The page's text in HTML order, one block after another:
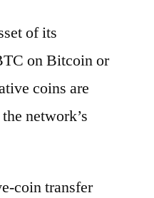
of its
on Bitcoin or
coins are
network’s
coin transfer